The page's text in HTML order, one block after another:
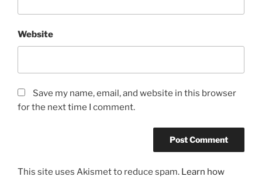
Website
Save my name, email, and website in this browser
for the next time I comment.
This site uses Akismet to reduce spam. Learn how